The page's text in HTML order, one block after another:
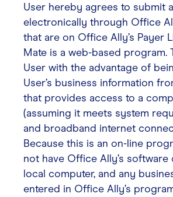
User hereby agrees to submit
electronically through Office
that are on Office Ally’s Payer
Mate is a web-based program.
User with the advantage of
User’s business information
that provides access to a
(assuming it meets system
and broadband internet
Because this is an on-line
not have Office Ally’s software
local computer, and any
entered in Office Ally’s